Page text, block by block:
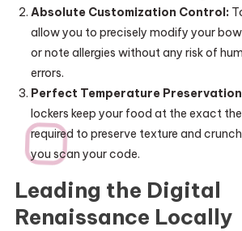
Absolute Customization Control:
allow you to precisely modify your
or note allergies without any risk of
errors.
Perfect Temperature
lockers keep your food at the exact
required to preserve texture and
you scan your code.
Leading the Digital
Renaissance Locally